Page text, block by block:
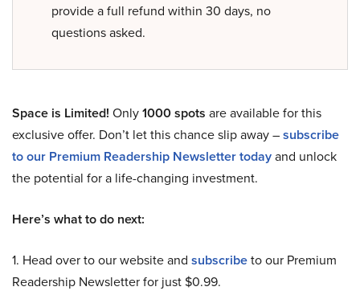
provide a full refund within 30 days, no
questions asked.
Space is Limited! Only1000 spots are available for this
exclusive offer. Don’t let this chance slip away –subscribe
to our Premium Readership Newsletter todayand unlock
the potential for a life-changing investment.
Here’s what to do next:
1. Head over to our website and subscribeto our Premium
Readership Newsletter for just $0.99.